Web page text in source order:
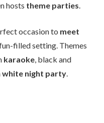
hosts theme parties.
occasion to meet
filled setting. Themes
karaoke, black and
white night party.